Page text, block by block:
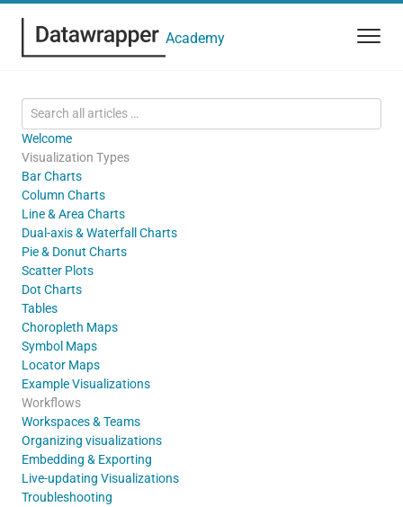
Academy
Welcome
Visualization Types
Bar Charts
Column Charts
Line & Area Charts
Dual-axis & Waterfall Charts
Pie & Donut Charts
Scatter Plots
Dot Charts
Tables
Choropleth Maps
Symbol Maps
Locator Maps
Example Visualizations
Workflows
Workspaces & Teams
Organizing visualizations
Embedding & Exporting
Live-updating Visualizations
Troubleshooting